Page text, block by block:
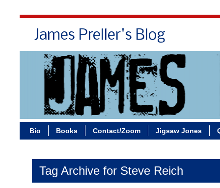
James Preller's Blog
Bio Books Contact/Zoom Jigsaw Jones
Tag Archive for Steve Reich